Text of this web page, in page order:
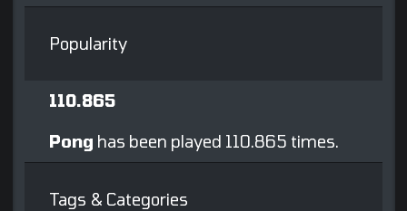
Popularity
110.865
Pong has been played 110.865 times.
Tags & Categories